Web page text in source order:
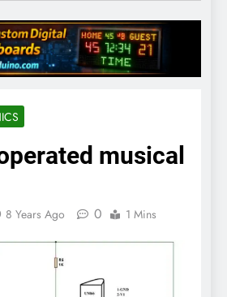
robot using Arduino
7 Years Ago
musical
8 Years Ago 0 1 Mins